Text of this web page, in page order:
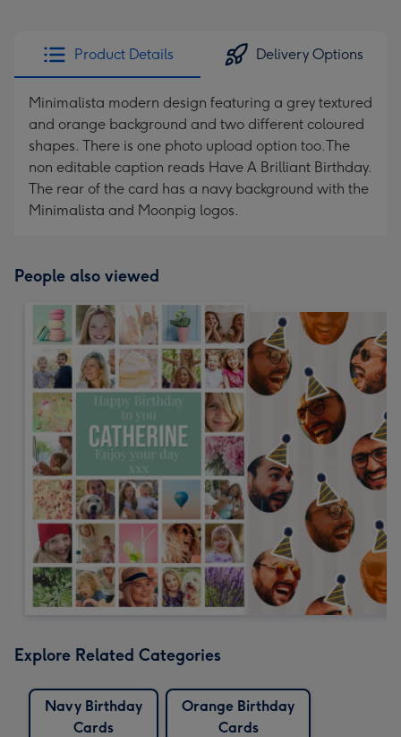
Product Details Delivery Options
Minimalista modern design featuring a grey textured
and orange background and two different coloured
shapes. There is one photo upload option too.The
non editable caption reads Have A Brilliant Birthday.
The rear of the card has a navy background with the
Minimalista and Moonpig logos.
People also viewed
Explore Related Categories
Navy Birthday
Cards
Orange Birthday
Cards